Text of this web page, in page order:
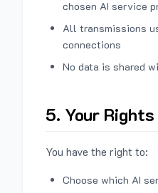
chosen AI service
All transmissions
connections
No data is shared
5. Your
You have the right to:
Choose which AI